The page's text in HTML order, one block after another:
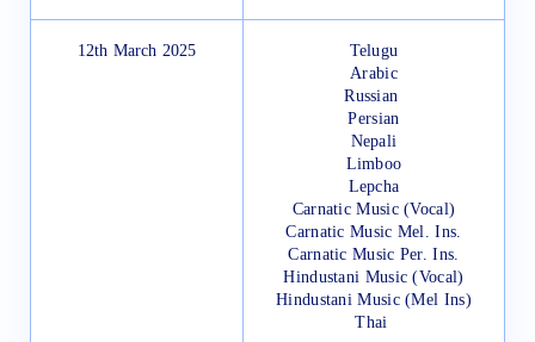
12th March 2025
Telugu
Arabic
Russian
Persian
Nepali
Limboo
Lepcha
Carnatic Music (Vocal)
Carnatic Music Mel. Ins.
Carnatic Music Per. Ins.
Hindustani Music (Vocal)
Hindustani Music (Mel Ins)
Thai